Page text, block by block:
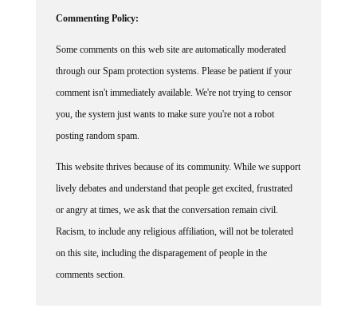
through our Spam protection systems. Please be patient if your
comment isn't immediately available. We're not trying to censor
you, the system just wants to make sure you're not a robot
posting random spam.
lively debates and understand that people get excited, frustrated
or angry at times, we ask that the conversation remain civil.
Racism, to include any religious affiliation, will not be tolerated
on this site, including the disparagement of people in the
comments section.